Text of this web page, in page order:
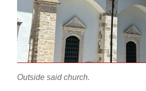
Outside said church.